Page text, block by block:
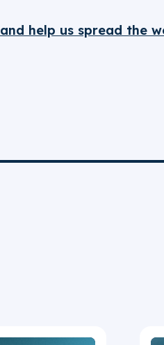
help us spread the